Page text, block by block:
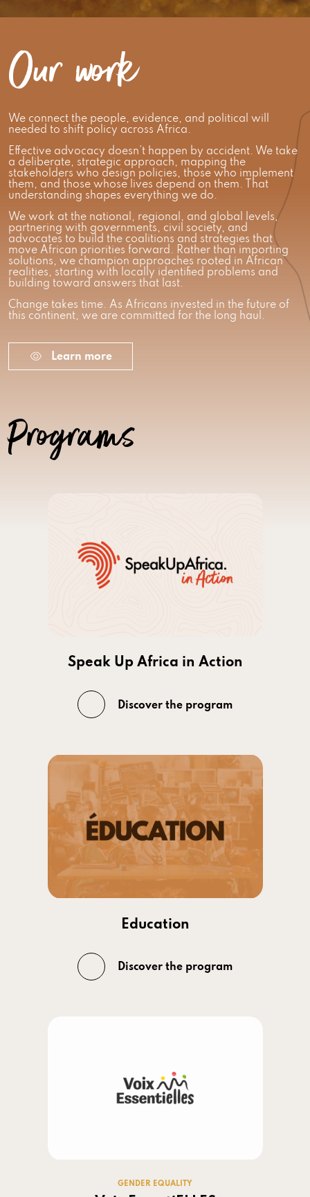
Our work
We connect the people, evidence, and political will
needed to shift policy across Africa.
Effective advocacy doesn’t happen by accident. We take
a deliberate, strategic approach, mapping the
stakeholders who design policies, those who implement
them, and those whose lives depend on them. That
understanding shapes everything we do.
We work at the national, regional, and global levels,
partnering with governments, civil society, and
advocates to build the coalitions and strategies that
move African priorities forward. Rather than importing
solutions, we champion approaches rooted in African
realities, starting with locally identified problems and
building toward answers that last.
Change takes time. As Africans invested in the future of
this continent, we are committed for the long haul.
Learn more
Programs
Speak Up Africa in Action
Discover the program
Education
Discover the program
GENDER EQUALITY